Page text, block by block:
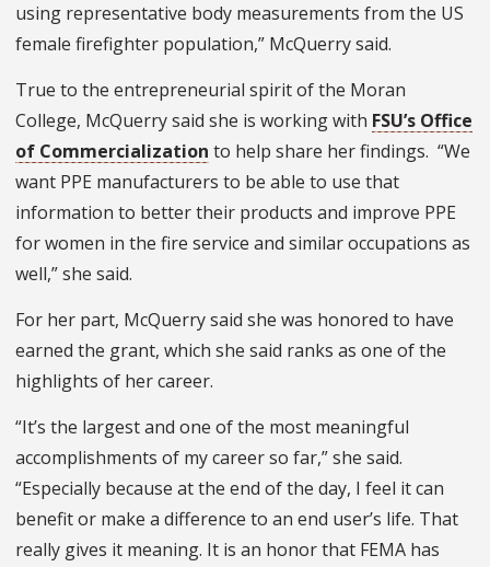
using representative body measurements from the US
female firefighter population,” McQuerry said.
True to the entrepreneurial spirit of the Moran
College, McQuerry said she is working with FSU’s Office
of Commercialization to help share her findings. “We
want PPE manufacturers to be able to use that
information to better their products and improve PPE
for women in the fire service and similar occupations as
well,” she said.
For her part, McQuerry said she was honored to have
earned the grant, which she said ranks as one of the
highlights of her career.
“It’s the largest and one of the most meaningful
accomplishments of my career so far,” she said.
“Especially because at the end of the day, I feel it can
benefit or make a difference to an end user’s life. That
really gives it meaning. It is an honor that FEMA has